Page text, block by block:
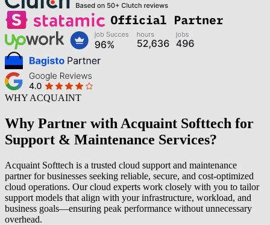
WHY ACQUAINT
Why Partner with Acquaint Softtech for
Support & Maintenance Services?
Acquaint Softtech is a trusted cloud support and maintenance
partner for businesses seeking reliable, secure, and cost-optimized
cloud operations. Our cloud experts work closely with you to tailor
support models that align with your infrastructure, workload, and
business goals—ensuring peak performance without unnecessary
overhead.